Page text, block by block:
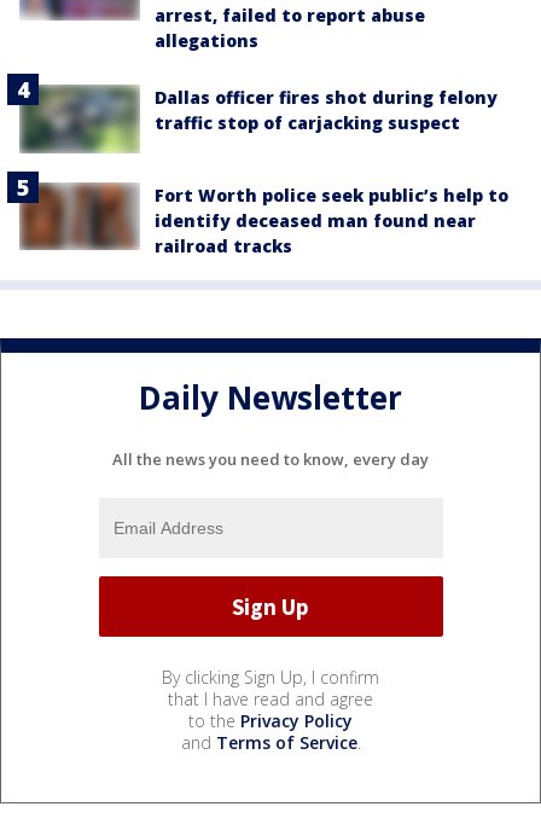
arrest, failed to report abuse
allegations
Dallas officer fires shot during felony
traffic stop of carjacking suspect
Fort Worth police seek public’s help to
identify deceased man found near
railroad tracks
Daily Newsletter
All the news you need to know, every day
By clicking Sign Up, I confirm
that I have read and agree
to the Privacy Policy
and Terms of Service.